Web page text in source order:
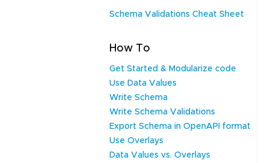
Schema Validations Cheat Sheet
How To
Get Started & Modularize code
Use Data Values
Write Schema
Write Schema Validations
Export Schema in OpenAPI format
Use Overlays
Data Values vs. Overlays